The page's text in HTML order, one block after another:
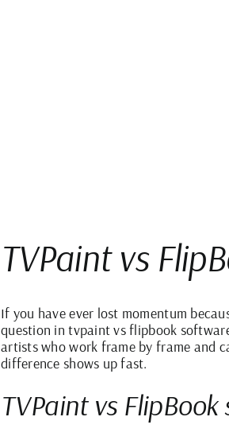
TVPaint vs
If you have ever lost momentum
question in tvpaint vs flipbook
artists who work frame by frame and
difference shows up fast.
TVPaint vs